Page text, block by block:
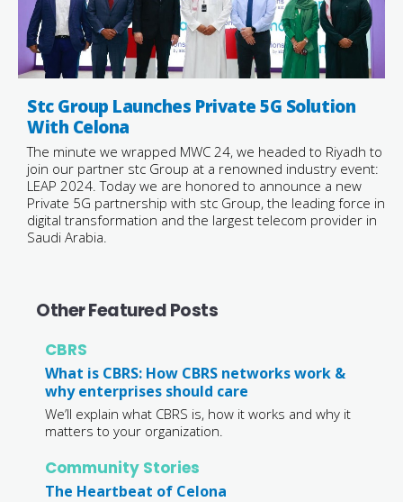
Stc Group Launches Private 5G Solution
With Celona
The minute we wrapped MWC 24, we headed to Riyadh to
join our partner stc Group at a renowned industry event:
LEAP 2024. Today we are honored to announce a new
Private 5G partnership with stc Group, the leading force in
digital transformation and the largest telecom provider in
Saudi Arabia.
Other Featured Posts
CBRS
What is CBRS: How CBRS networks work &
why enterprises should care
We’ll explain what CBRS is, how it works and why it
matters to your organization.
Community Stories
The Heartbeat of Celona